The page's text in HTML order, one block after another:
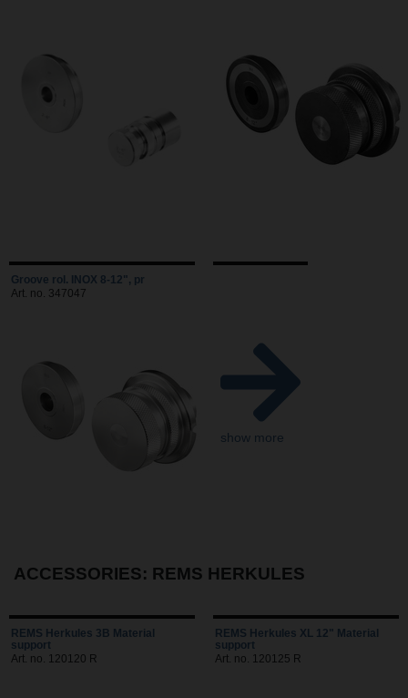
Groove rol. INOX 8-12", pr
Art. no. 347047
show more
ACCESSORIES: REMS HERKULES
REMS Herkules 3B Material
support
Art. no. 120120 R
REMS Herkules XL 12" Material
support
Art. no. 120125 R